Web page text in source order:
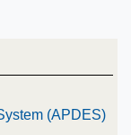
(APDES)